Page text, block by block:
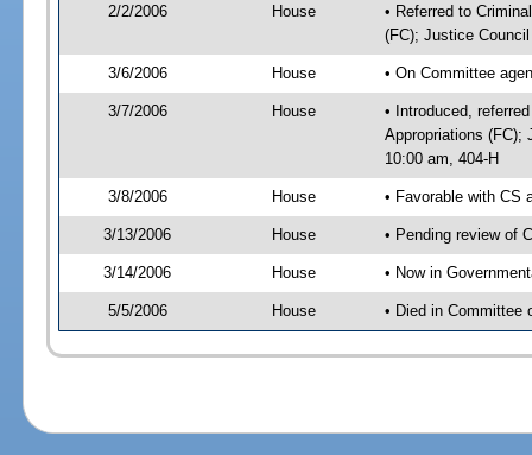
2/2/2006 House
• Referred to
(FC); Justice Council
3/6/2006 House • On Committee
3/7/2006 House
• Introduced,
Appropriations (FC);
10:00 am, 404-H
3/8/2006 House • Favorable with CS
3/13/2006 House • Pending review of
3/14/2006 House • Now in
5/5/2006 House • Died in Committee